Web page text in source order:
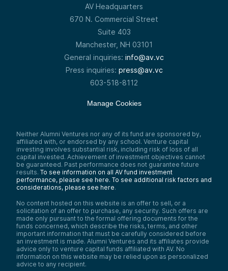
AV Headquarters
670 N. Commercial Street
Suite 403
Manchester, NH 03101
General inquiries: info@av.vc
Press inquiries: press@av.vc
603-518-8112
Manage Cookies
Neither Alumni Ventures nor any of its fund are sponsored by,
affiliated with, or endorsed by any school. Venture capital
investing involves substantial risk, including risk of loss of all
capital invested. Achievement of investment objectives cannot
be guaranteed. Past performance does not guarantee future
results. To see information on all AV fund investment
performance, please see here. To see additional risk factors and
considerations, please see here.
No content hosted on this website is an offer to sell, or a
solicitation of an offer to purchase, any security. Such offers are
made only pursuant to the formal offering documents for the
funds concerned, which describe the risks, terms, and other
important information that must be carefully considered before
an investment is made. Alumni Ventures and its affiliates provide
advice only to venture capital funds affiliated with AV. No
information on this website may be relied upon as personalized
advice to any recipient.